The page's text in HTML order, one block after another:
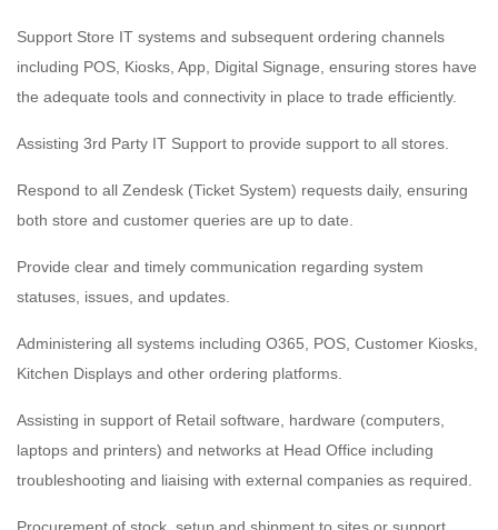
Support Store IT systems and subsequent ordering channels
including POS, Kiosks, App, Digital Signage, ensuring stores have
the adequate tools and connectivity in place to trade efficiently.
Assisting 3rd Party IT Support to provide support to all stores.
Respond to all Zendesk (Ticket System) requests daily, ensuring
both store and customer queries are up to date.
Provide clear and timely communication regarding system
statuses, issues, and updates.
Administering all systems including O365, POS, Customer Kiosks,
Kitchen Displays and other ordering platforms.
Assisting in support of Retail software, hardware (computers,
laptops and printers) and networks at Head Office including
troubleshooting and liaising with external companies as required.